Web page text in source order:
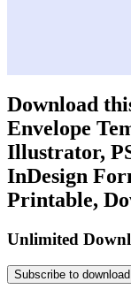
Download
Envelope
Illustrator,
InDesign
Printable,
Unlimited
Subscribe to download